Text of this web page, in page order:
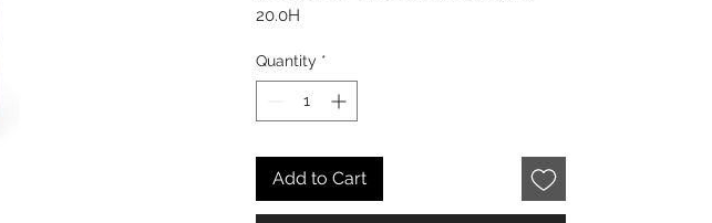
20.0H
Quantity *
Add to Cart